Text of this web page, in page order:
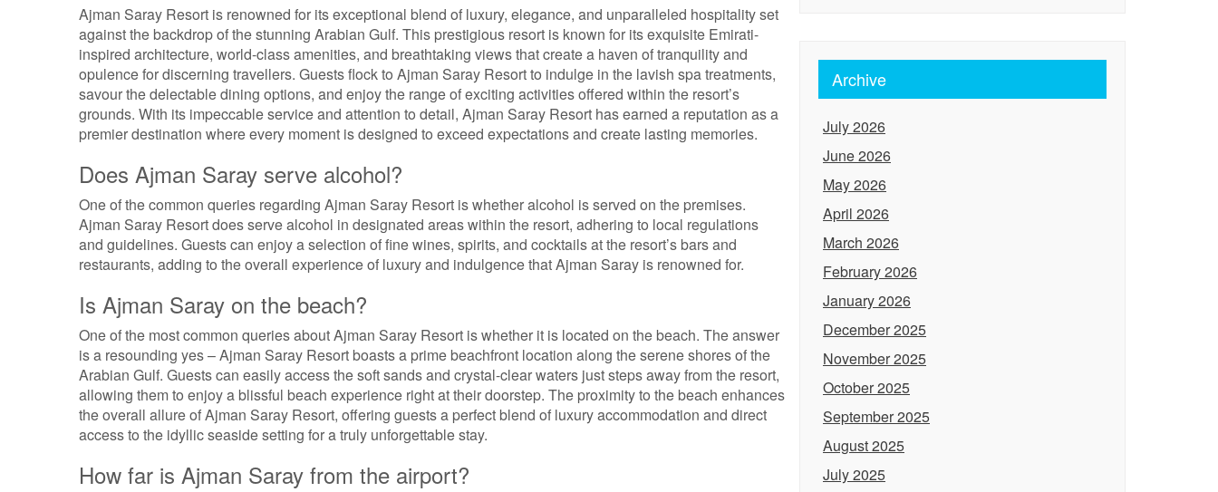
Ajman Saray Resort is renowned for its exceptional blend of luxury, elegance, and unparalleled hospitality set
against the backdrop of the stunning Arabian Gulf. This prestigious resort is known for its exquisite Emirati-
inspired architecture, world-class amenities, and breathtaking views that create a haven of tranquility and
opulence for discerning travellers. Guests flock to Ajman Saray Resort to indulge in the lavish spa treatments,
savour the delectable dining options, and enjoy the range of exciting activities offered within the resort’s
grounds. With its impeccable service and attention to detail, Ajman Saray Resort has earned a reputation as a
premier destination where every moment is designed to exceed expectations and create lasting memories.
Does Ajman Saray serve alcohol?
One of the common queries regarding Ajman Saray Resort is whether alcohol is served on the premises.
Ajman Saray Resort does serve alcohol in designated areas within the resort, adhering to local regulations
and guidelines. Guests can enjoy a selection of fine wines, spirits, and cocktails at the resort’s bars and
restaurants, adding to the overall experience of luxury and indulgence that Ajman Saray is renowned for.
Is Ajman Saray on the beach?
One of the most common queries about Ajman Saray Resort is whether it is located on the beach. The answer
is a resounding yes – Ajman Saray Resort boasts a prime beachfront location along the serene shores of the
Arabian Gulf. Guests can easily access the soft sands and crystal-clear waters just steps away from the resort,
allowing them to enjoy a blissful beach experience right at their doorstep. The proximity to the beach enhances
the overall allure of Ajman Saray Resort, offering guests a perfect blend of luxury accommodation and direct
access to the idyllic seaside setting for a truly unforgettable stay.
How far is Ajman Saray from the airport?
Archive
July 2026
June 2026
May 2026
April 2026
March 2026
February 2026
January 2026
December 2025
November 2025
October 2025
September 2025
August 2025
July 2025